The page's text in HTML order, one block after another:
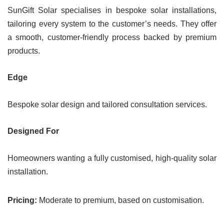
SunGift Solar specialises in bespoke solar installations,
tailoring every system to the customer’s needs. They offer
a smooth, customer-friendly process backed by premium
products.
Edge
Bespoke solar design and tailored consultation services.
Designed For
Homeowners wanting a fully customised, high-quality solar
installation.
Pricing: Moderate to premium, based on customisation.